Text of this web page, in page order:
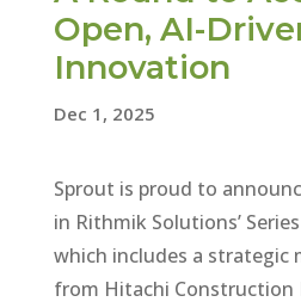
Open, AI-
Innovation
Dec 1, 2025
Sprout is proud to
in Rithmik Solutions’
which includes a strategic
from Hitachi Construction